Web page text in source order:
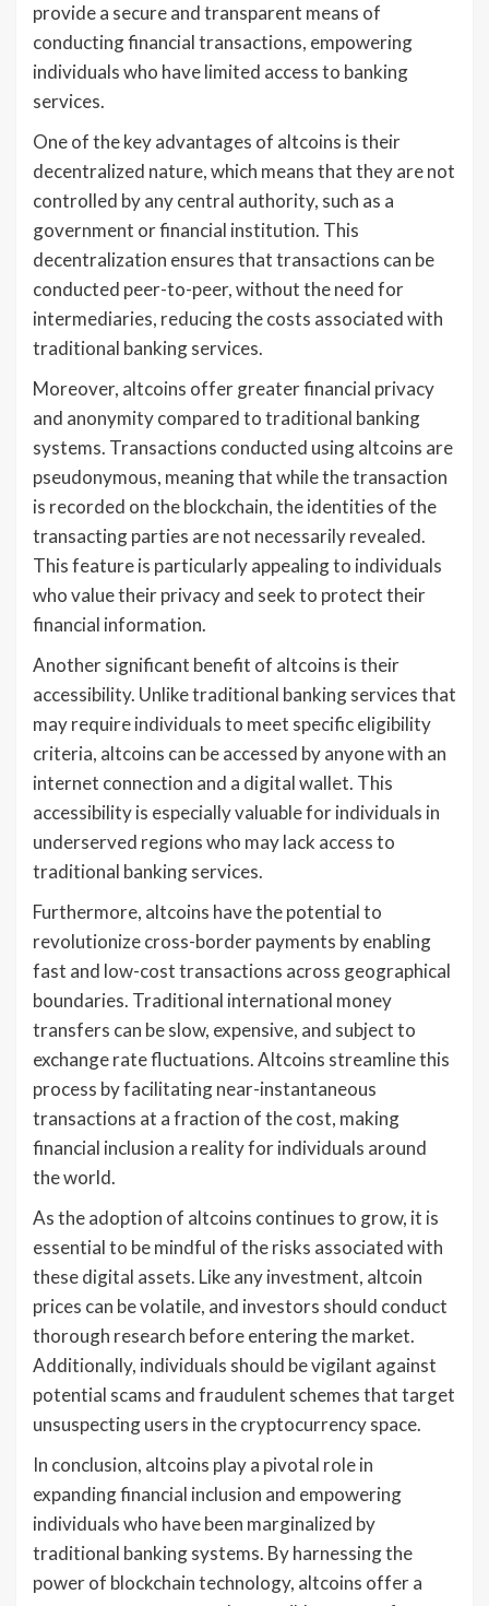
provide a secure and transparent means of
conducting financial transactions, empowering
individuals who have limited access to banking
services.
One of the key advantages of altcoins is their
decentralized nature, which means that they are not
controlled by any central authority, such as a
government or financial institution. This
decentralization ensures that transactions can be
conducted peer-to-peer, without the need for
intermediaries, reducing the costs associated with
traditional banking services.
Moreover, altcoins offer greater financial privacy
and anonymity compared to traditional banking
systems. Transactions conducted using altcoins are
pseudonymous, meaning that while the transaction
is recorded on the blockchain, the identities of the
transacting parties are not necessarily revealed.
This feature is particularly appealing to individuals
who value their privacy and seek to protect their
financial information.
Another significant benefit of altcoins is their
accessibility. Unlike traditional banking services that
may require individuals to meet specific eligibility
criteria, altcoins can be accessed by anyone with an
internet connection and a digital wallet. This
accessibility is especially valuable for individuals in
underserved regions who may lack access to
traditional banking services.
Furthermore, altcoins have the potential to
revolutionize cross-border payments by enabling
fast and low-cost transactions across geographical
boundaries. Traditional international money
transfers can be slow, expensive, and subject to
exchange rate fluctuations. Altcoins streamline this
process by facilitating near-instantaneous
transactions at a fraction of the cost, making
financial inclusion a reality for individuals around
the world.
As the adoption of altcoins continues to grow, it is
essential to be mindful of the risks associated with
these digital assets. Like any investment, altcoin
prices can be volatile, and investors should conduct
thorough research before entering the market.
Additionally, individuals should be vigilant against
potential scams and fraudulent schemes that target
unsuspecting users in the cryptocurrency space.
In conclusion, altcoins play a pivotal role in
expanding financial inclusion and empowering
individuals who have been marginalized by
traditional banking systems. By harnessing the
power of blockchain technology, altcoins offer a